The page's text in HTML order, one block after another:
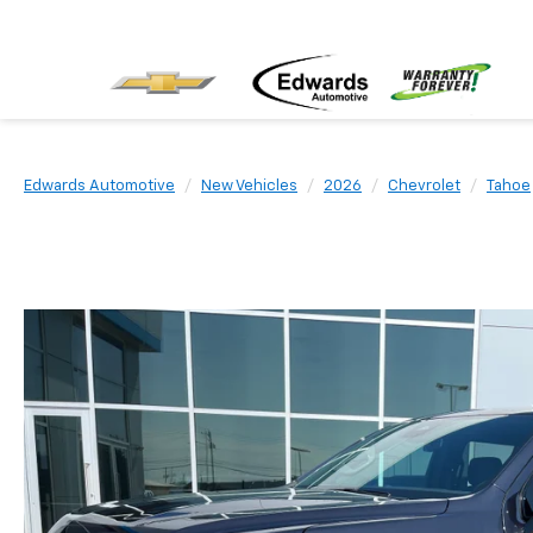
Edwards Automotive New Vehicles 2026 Chevrolet Tahoe